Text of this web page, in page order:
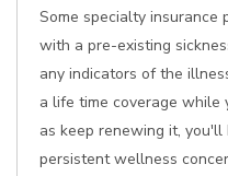
Some specialty insurance
with a pre-existing
any indicators of the
a life time coverage
as keep renewing it,
persistent wellness